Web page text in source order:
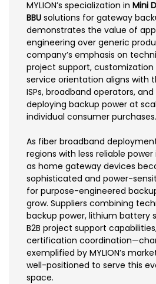
MYLION’s specialization in Mini
BBU solutions for gateway
demonstrates the value of
engineering over generic
company’s emphasis on
project support, customization
service orientation aligns with
ISPs, broadband operators,
deploying backup power at
individual consumer purchases.
As fiber broadband
regions with less reliable
as home gateway devices
sophisticated and power-
for purpose-engineered
grow. Suppliers combining
backup power, lithium battery
B2B project support
certification
exemplified by MYLION’s
well-positioned to serve this
space.